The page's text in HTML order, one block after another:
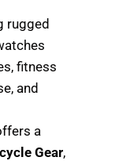
rugged
fitness
and
a
Gear,